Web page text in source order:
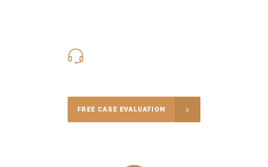
FREE CASE EVALUATION